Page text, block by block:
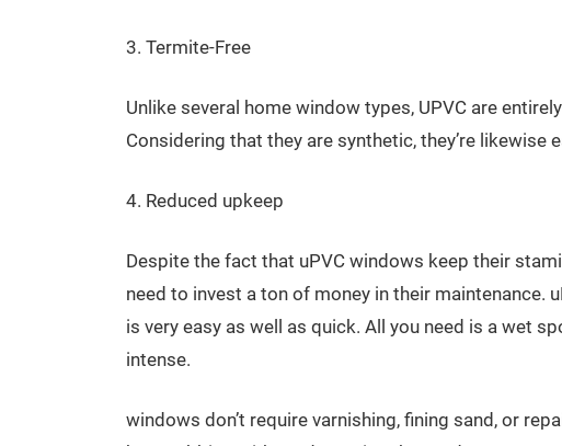
3. Termite-Free
Unlike several home window types, UPVC are
Considering that they are synthetic, they’re likewise
4. Reduced upkeep
Despite the fact that uPVC windows keep their
need to invest a ton of money in their maintenance.
is very easy as well as quick. All you need is a wet
intense.
windows don’t require varnishing, fining sand, or